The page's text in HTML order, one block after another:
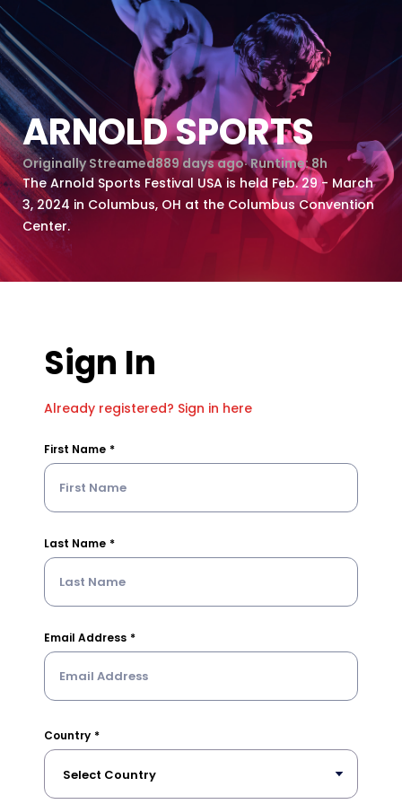
ARNOLD SPORTS
Originally Streamed889 days ago· Runtime:8h
The Arnold Sports Festival USA is held Feb. 29 - March
3, 2024 in Columbus, OH at the Columbus Convention
Center.
Sign In
Already registered? Sign in here
First Name
Last Name
Email Address
Country